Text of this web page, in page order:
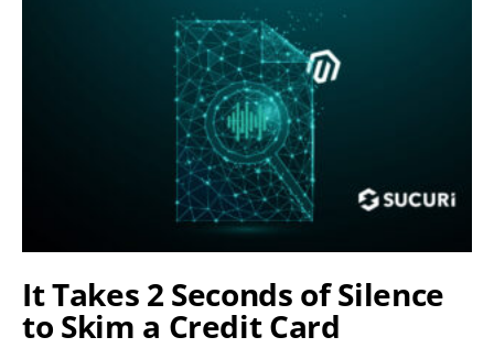
It Takes 2 Seconds of Silence
to Skim a Credit Card